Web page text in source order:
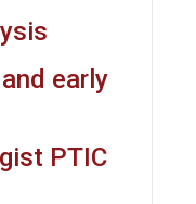
early
PTIC